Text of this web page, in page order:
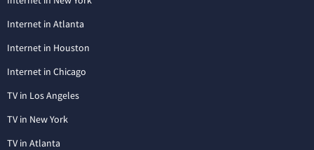
Internet in Atlanta
Internet in Houston
Internet in Chicago
TV in Los Angeles
TV in New York
TV in Atlanta